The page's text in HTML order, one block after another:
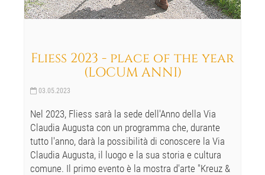
Fliess 2023 - place of the year
(LOCUM ANNI)
03.05.2023
Nel 2023, Fliess sarà la sede dell'Anno della Via
Claudia Augusta con un programma che, durante
tutto l'anno, darà la possibilità di conoscere la Via
Claudia Augusta, il luogo e la sua storia e cultura
comune. Il primo evento è la mostra d'arte "Kreuz &